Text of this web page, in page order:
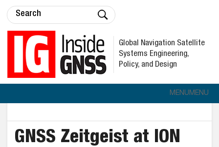
Global Navigation Satellite
Systems Engineering,
Policy, and Design
MENUMENU
GNSS Zeitgeist at ION